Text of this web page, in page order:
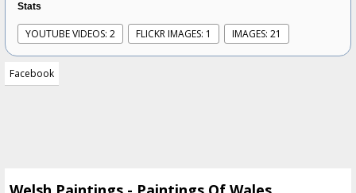
Stats
YOUTUBE VIDEOS: 2 FLICKR IMAGES: 1 IMAGES: 21
Facebook